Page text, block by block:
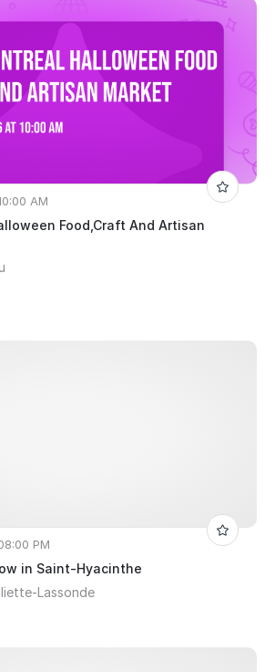
AM
Food,Craft And Artisan
PM
in Saint-Hyacinthe
Lassonde